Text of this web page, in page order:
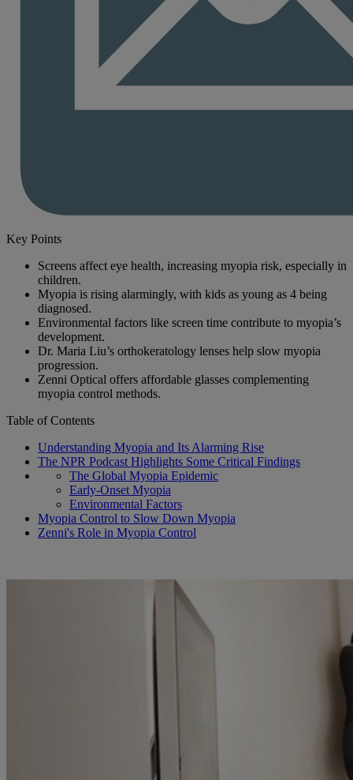
Key Points
Screens affect eye health, increasing myopia risk, especially in
children.
Myopia is rising alarmingly, with kids as young as 4 being
diagnosed.
Environmental factors like screen time contribute to myopia’s
development.
Dr. Maria Liu’s orthokeratology lenses help slow myopia
progression.
Zenni Optical offers affordable glasses complementing
myopia control methods.
Table of Contents
Understanding Myopia and Its Alarming Rise
The NPR Podcast Highlights Some Critical Findings
The Global Myopia Epidemic
Early-Onset Myopia
Environmental Factors
Myopia Control to Slow Down Myopia
Zenni's Role in Myopia Control